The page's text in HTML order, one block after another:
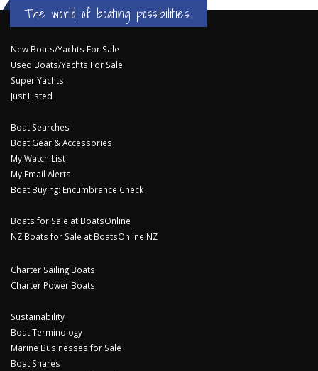
The world of boating possibilities...
New Boats/Yachts For Sale
Used Boats/Yachts For Sale
Super Yachts
Just Listed
Boat Searches
Boat Gear & Accessories
My Watch List
My Email Alerts
Boat Buying: Encumbrance Check
Boats for Sale at BoatsOnline
NZ Boats for Sale at BoatsOnline NZ
Charter Sailing Boats
Charter Power Boats
Sustainability
Boat Terminology
Marine Businesses for Sale
Boat Shares